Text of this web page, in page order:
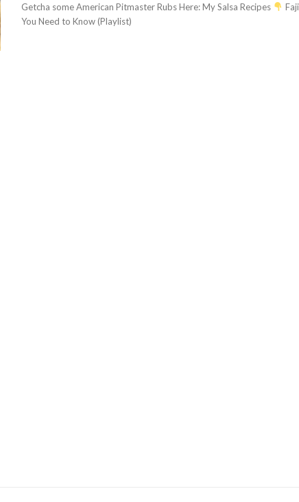
Getcha some American Pitmaster Rubs Here: My Salsa Recipes
You Need to Know (Playlist)